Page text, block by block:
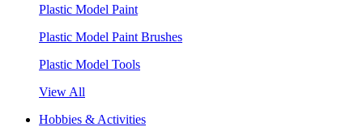
Plastic Model Paint
Plastic Model Paint Brushes
Plastic Model Tools
View All
Hobbies & Activities